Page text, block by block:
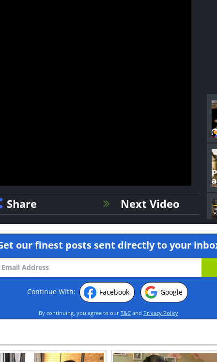
Share Next Video
our finest posts sent directly to your
Continue With: Facebook Google
By continuing, you agree to our T&C and Privacy Policy